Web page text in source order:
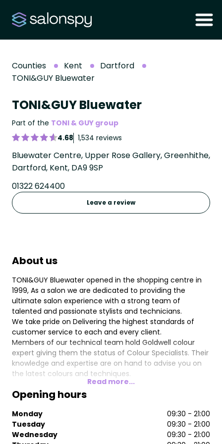
Counties Kent
Dartford
TONI&GUY Bluewater
TONI&GUY Bluewater
Part of the TONI & GUY group
4.68 1,534 reviews
Bluewater Centre, Upper Rose Gallery, Greenhithe,
Dartford, Kent, DA9 9SP
01322 624400
Leave a review
About us
TONI&GUY Bluewater opened in the shopping centre in
1999, As a salon we are dedicated to providing the
ultimate salon experience with a strong team of
talented and passionate stylists and technicians.
We take pride on Delivering the highest standards of
customer service to each and every client.
Members of our technical team hold Goldwell colour
expert giving them the status of Colour Specialists. Their
knowledge and expertise are on hand to advise you on
the latest colours and techniques.
Our talented team of stylists are on hand to give you
expert advice and create hair that is individual and easy
to live with, interpreting fashion trends with versatile
wearable styles.
We offer many additional services including Strength in
Read more...
Opening hours
Monday
09:30 - 21:00
Tuesday
09:30 - 21:00
Wednesday
09:30 - 21:00